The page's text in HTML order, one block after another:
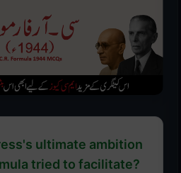
ultimate ambition
tried to facilitate?